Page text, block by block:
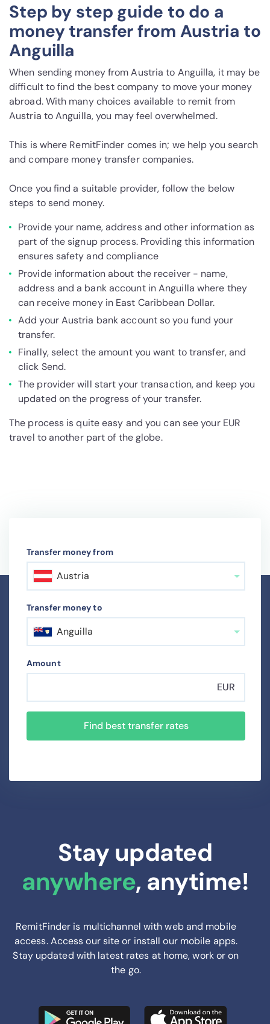
Step by step guide to do a
money transfer from Austria to
Anguilla
When sending money from Austria to Anguilla, it may be
difficult to find the best company to move your money
abroad. With many choices available to remit from
Austria to Anguilla, you may feel overwhelmed.
This is where RemitFinder comes in; we help you search
and compare money transfer companies.
Once you find a suitable provider, follow the below
steps to send money.
Provide your name, address and other information as
part of the signup process. Providing this information
ensures safety and compliance
Provide information about the receiver - name,
address and a bank account in Anguilla where they
can receive money in East Caribbean Dollar.
Add your Austria bank account so you fund your
transfer.
Finally, select the amount you want to transfer, and
click Send.
The provider will start your transaction, and keep you
updated on the progress of your transfer.
The process is quite easy and you can see your EUR
travel to another part of the globe.
Transfer money from
Austria
Transfer money to
Anguilla
Amount
EUR
Find best transfer rates
Stay updated
anywhere, anytime!
RemitFinder is multichannel with web and mobile
access. Access our site or install our mobile apps.
Stay updated with latest rates at home, work or on
the go.